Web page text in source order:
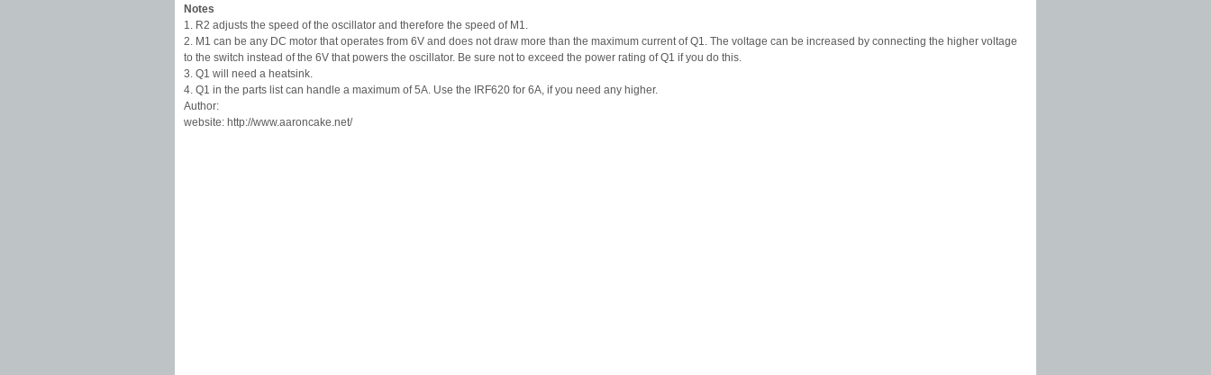
Notes
1. R2 adjusts the speed of the oscillator and therefore the speed of M1.
2. M1 can be any DC motor that operates from 6V and does not draw more than the maximum current of Q1. The voltage can be increased by connecting the higher voltage
to the switch instead of the 6V that powers the oscillator. Be sure not to exceed the power rating of Q1 if you do this.
3. Q1 will need a heatsink.
4. Q1 in the parts list can handle a maximum of 5A. Use the IRF620 for 6A, if you need any higher.
Author:
website: http://www.aaroncake.net/